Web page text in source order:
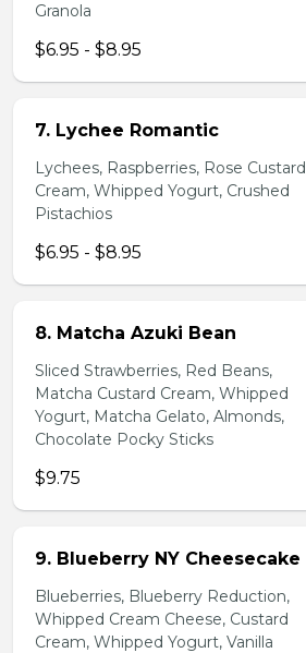
Granola
$6.95 - $8.95
7. Lychee Romantic
Lychees, Raspberries, Rose Custard
Cream, Whipped Yogurt, Crushed
Pistachios
$6.95 - $8.95
8. Matcha Azuki Bean
Sliced Strawberries, Red Beans,
Matcha Custard Cream, Whipped
Yogurt, Matcha Gelato, Almonds,
Chocolate Pocky Sticks
$9.75
9. Blueberry NY Cheesecake
Blueberries, Blueberry Reduction,
Whipped Cream Cheese, Custard
Cream, Whipped Yogurt, Vanilla